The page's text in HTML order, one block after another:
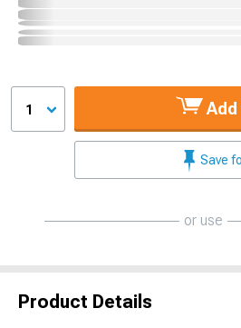
1 Add
Save
or use
Product Details